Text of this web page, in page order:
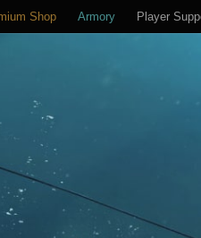
Shop Armory Player